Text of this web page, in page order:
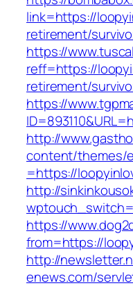
link=https://
retirement/
https://
reff=https://
retirement/
https://
http://
content/themes/
=https://
http://
https://
from=https://
http://
enews.com/